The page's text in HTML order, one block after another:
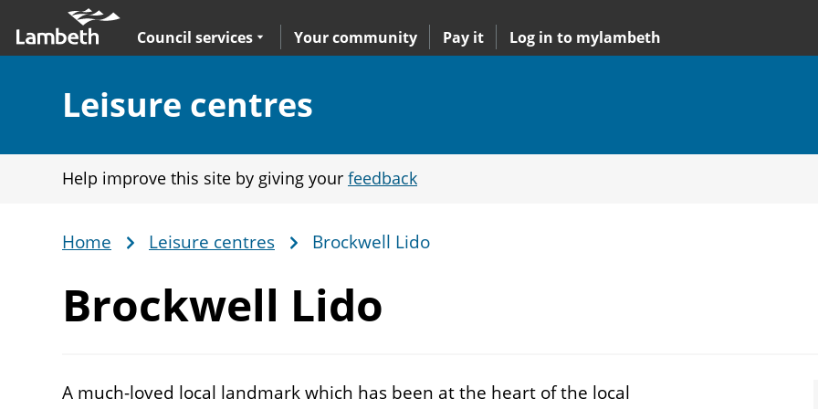
main
nav
Expand
Council services
sub navigation Your community Pay it Log in to mylambeth
Section:
Leisure centres
Help improve this site by giving your feedback
Breadcrumb
Home Leisure centres Brockwell Lido
Brockwell Lido
A much-loved local landmark which has been at the heart of the local